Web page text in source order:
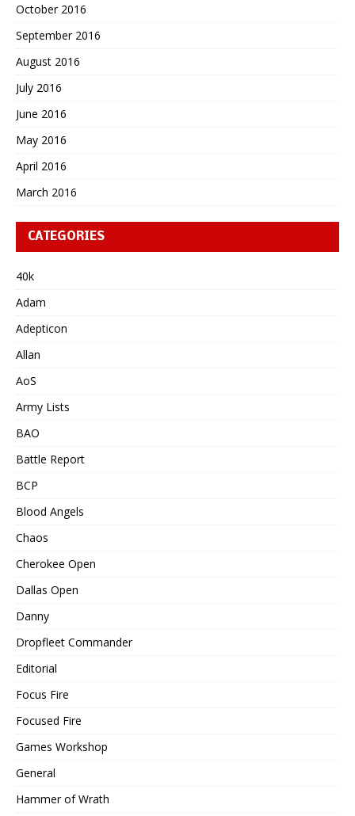
October 2016
September 2016
August 2016
July 2016
June 2016
May 2016
April 2016
March 2016
CATEGORIES
40k
Adam
Adepticon
Allan
AoS
Army Lists
BAO
Battle Report
BCP
Blood Angels
Chaos
Cherokee Open
Dallas Open
Danny
Dropfleet Commander
Editorial
Focus Fire
Focused Fire
Games Workshop
General
Hammer of Wrath